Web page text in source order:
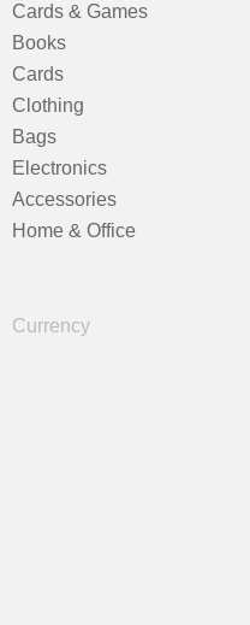
Cards & Games
Books
Cards
Clothing
Bags
Electronics
Accessories
Home & Office
Currency